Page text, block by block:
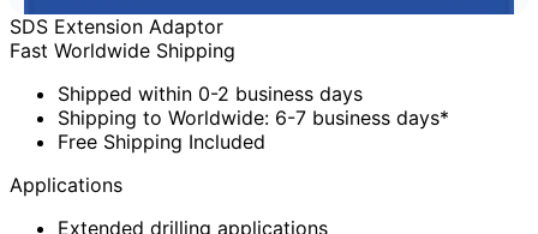
SDS Extension Adaptor
Fast Worldwide Shipping
Shipped within 0-2 business days
Shipping to Worldwide: 6-7 business days*
Free Shipping Included
Applications
Extended drilling applications